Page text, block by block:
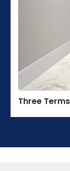
Three